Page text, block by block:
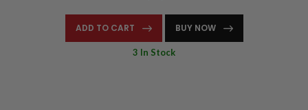
ADD TO CART BUY NOW
3 In Stock